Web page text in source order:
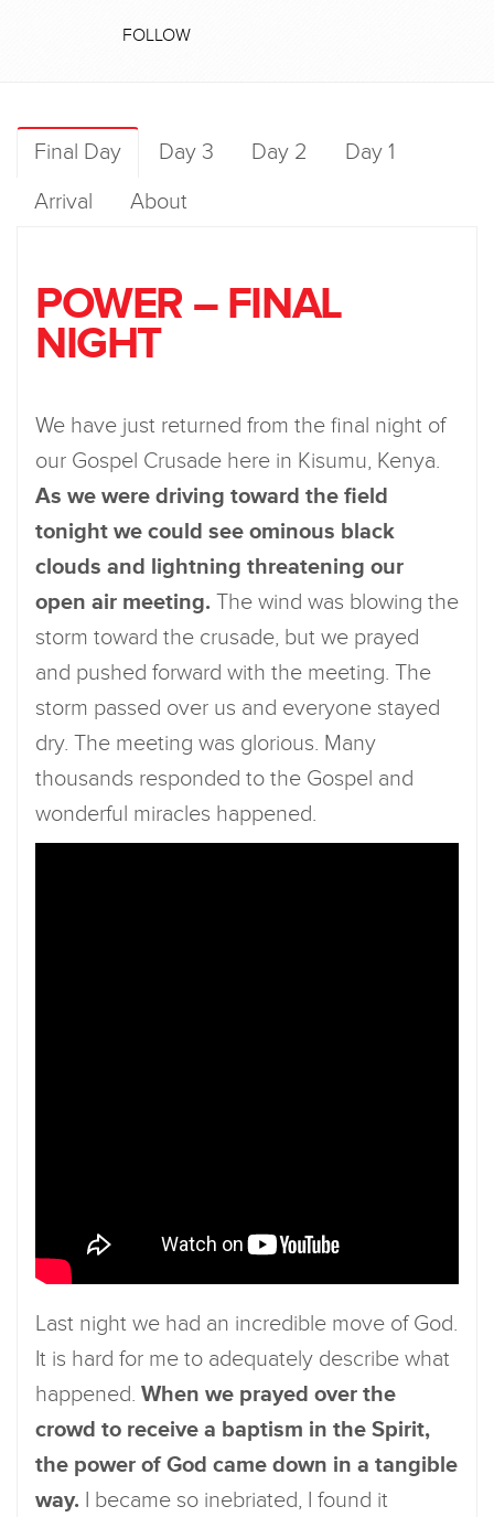
FOLLOW
Final Day Day 3 Day 2
Day 1
Arrival
About
POWER – FINAL
NIGHT
We have just returned from the final night of
our Gospel Crusade here in Kisumu, Kenya.
As we were driving toward the field
tonight we could see ominous black
clouds and lightning threatening our
open air meeting. The wind was blowing the
storm toward the crusade, but we prayed
and pushed forward with the meeting. The
storm passed over us and everyone stayed
dry. The meeting was glorious. Many
thousands responded to the Gospel and
wonderful miracles happened.
Last night we had an incredible move of God.
It is hard for me to adequately describe what
happened. When we prayed over the
crowd to receive a baptism in the Spirit,
the power of God came down in a tangible
way. I became so inebriated, I found it